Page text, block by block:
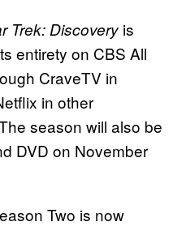
Trek: Discovery is
entirety on CBS All
CraveTV in
in other
season will also be
DVD on November
Two is now